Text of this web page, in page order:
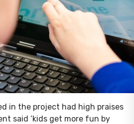
in the project had high praises
said ‘kids get more fun by